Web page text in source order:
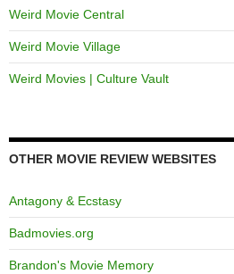
Weird Movie Central
Weird Movie Village
Weird Movies | Culture Vault
OTHER MOVIE REVIEW WEBSITES
Antagony & Ecstasy
Badmovies.org
Brandon's Movie Memory